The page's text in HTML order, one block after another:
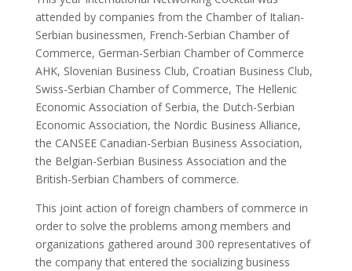
attended by companies from the Chamber of Italian-
Serbian businessmen, French-Serbian Chamber of
Commerce, German-Serbian Chamber of Commerce
AHK, Slovenian Business Club, Croatian Business Club,
Swiss-Serbian Chamber of Commerce, The Hellenic
Economic Association of Serbia, the Dutch-Serbian
Economic Association, the Nordic Business Alliance,
the CANSEE Canadian-Serbian Business Association,
the Belgian-Serbian Business Association and the
British-Serbian Chambers of commerce.
This joint action of foreign chambers of commerce in
order to solve the problems among members and
organizations gathered around 300 representatives of
the company that entered the socializing business